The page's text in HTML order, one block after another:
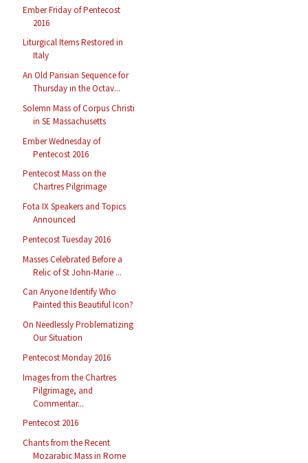
Ember Friday of Pentecost
2016
Liturgical Items Restored in
Italy
An Old Parisian Sequence for
Thursday in the Octav...
Solemn Mass of Corpus Christi
in SE Massachusetts
Ember Wednesday of
Pentecost 2016
Pentecost Mass on the
Chartres Pilgrimage
Fota IX Speakers and Topics
Announced
Pentecost Tuesday 2016
Masses Celebrated Before a
Relic of St John-Marie ...
Can Anyone Identify Who
Painted this Beautiful Icon?
On Needlessly Problematizing
Our Situation
Pentecost Monday 2016
Images from the Chartres
Pilgrimage, and
Commentar...
Pentecost 2016
Chants from the Recent
Mozarabic Mass in Rome